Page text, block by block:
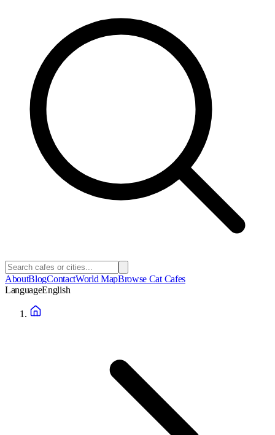
AboutBlogContactWorld MapBrowse Cat Cafes
LanguageEnglish